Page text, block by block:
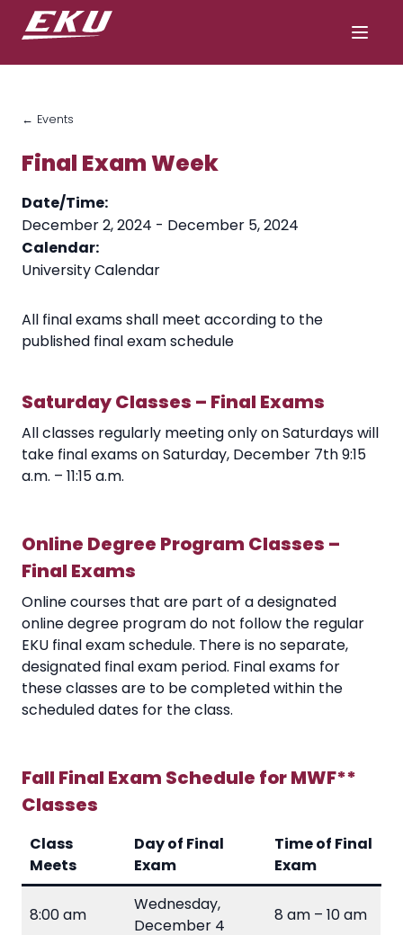
← Events
Final Exam Week
Date/Time:
December 2, 2024 - December 5, 2024
Calendar:
University Calendar
All final exams shall meet according to the
published final exam schedule
Saturday Classes – Final Exams
All classes regularly meeting only on Saturdays will
take final exams on Saturday, December 7th 9:15
a.m. – 11:15 a.m.
Online Degree Program Classes –
Final Exams
Online courses that are part of a designated
online degree program do not follow the regular
EKU final exam schedule. There is no separate,
designated final exam period. Final exams for
these classes are to be completed within the
scheduled dates for the class.
Fall Final Exam Schedule for MWF**
Classes
Class
Meets
Day of Final
Exam
Time of Final
Exam
8:00 am
Wednesday,
December 4
8 am – 10 am